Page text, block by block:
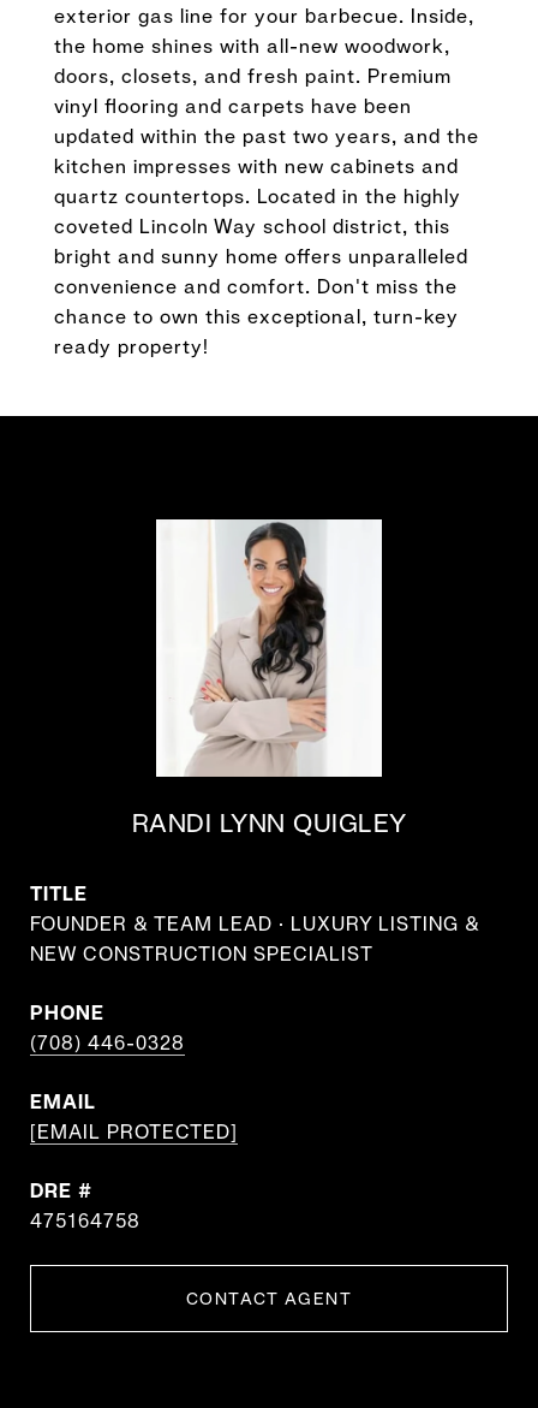
exterior gas line for your barbecue. Inside,
the home shines with all-new woodwork,
doors, closets, and fresh paint. Premium
vinyl flooring and carpets have been
updated within the past two years, and the
kitchen impresses with new cabinets and
quartz countertops. Located in the highly
coveted Lincoln Way school district, this
bright and sunny home offers unparalleled
convenience and comfort. Don't miss the
chance to own this exceptional, turn-key
ready property!
RANDI LYNN QUIGLEY
TITLE
FOUNDER & TEAM LEAD · LUXURY LISTING &
NEW CONSTRUCTION SPECIALIST
PHONE
(708) 446-0328
EMAIL
[EMAIL PROTECTED]
DRE #
475164758
CONTACT AGENT